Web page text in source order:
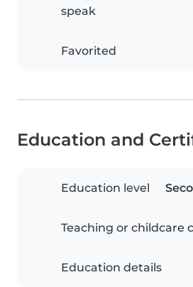
speak
Favorited
Education and
Education level
Teaching or childcare
Education details